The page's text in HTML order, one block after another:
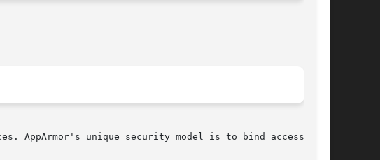
AppArmor's unique security model is to bind access